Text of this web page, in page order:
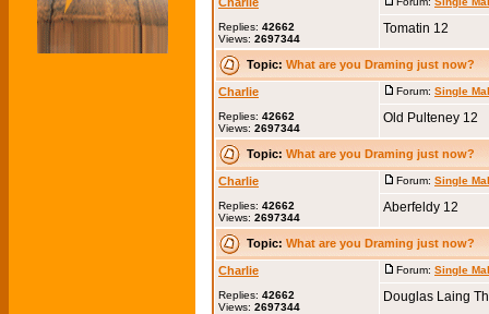
Replies: 42662
Views: 2697344
Tomatin 12
Topic: What are you Draming just now?
Charlie
Replies: 42662
Views: 2697344
Forum: Single
Old Pulteney 12
Topic: What are you Draming just now?
Charlie
Replies: 42662
Views: 2697344
Forum: Single
Aberfeldy 12
Topic: What are you Draming just now?
Charlie
Replies: 42662
Views: 2697344
Forum: Single
Douglas Laing